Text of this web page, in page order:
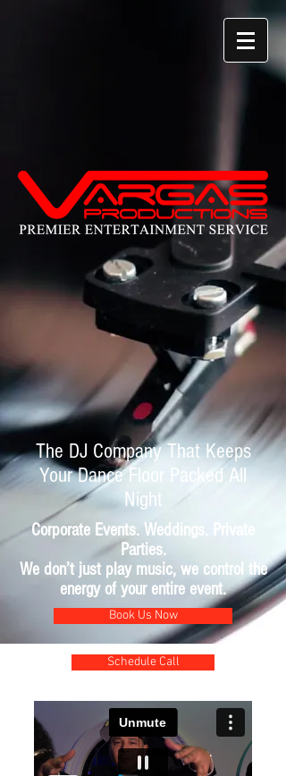
The DJ Company That Keeps
Your Dance Floor Packed All
Night
Corporate Events. Weddings. Private
Parties.
We don’t just play music, we control the
energy of your entire event.
Book Us Now
Schedule Call